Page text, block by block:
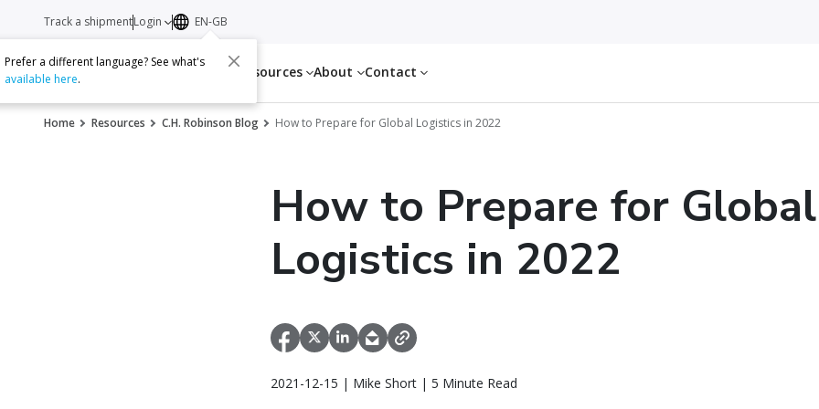
Services Resources About Contact
Track a shipmentLogin EN-GB
Prefer a different language? See what's
available here.
Home Resources C.H. Robinson Blog How to Prepare for Global Logistics in 2022
How to Prepare for Global
Logistics in 2022
2021-12-15 | Mike Short | 5 Minute Read